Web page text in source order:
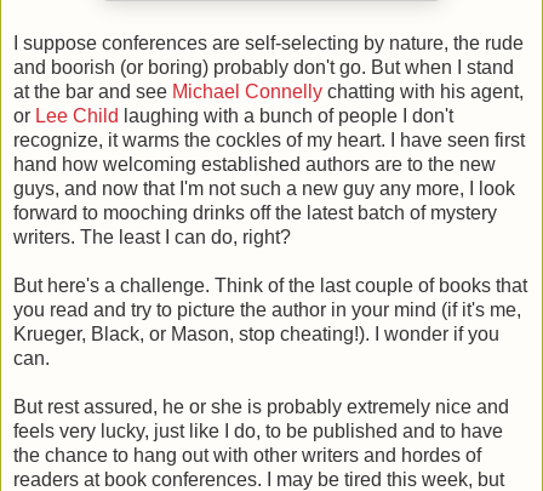
I suppose conferences are self-selecting by nature, the rude
and boorish (or boring) probably don't go. But when I stand
at the bar and see Michael Connelly chatting with his agent,
or Lee Child laughing with a bunch of people I don't
recognize, it warms the cockles of my heart. I have seen first
hand how welcoming established authors are to the new
guys, and now that I'm not such a new guy any more, I look
forward to mooching drinks off the latest batch of mystery
writers. The least I can do, right?
But here's a challenge. Think of the last couple of books that
you read and try to picture the author in your mind (if it's me,
Krueger, Black, or Mason, stop cheating!). I wonder if you
can.
But rest assured, he or she is probably extremely nice and
feels very lucky, just like I do, to be published and to have
the chance to hang out with other writers and hordes of
readers at book conferences. I may be tired this week, but